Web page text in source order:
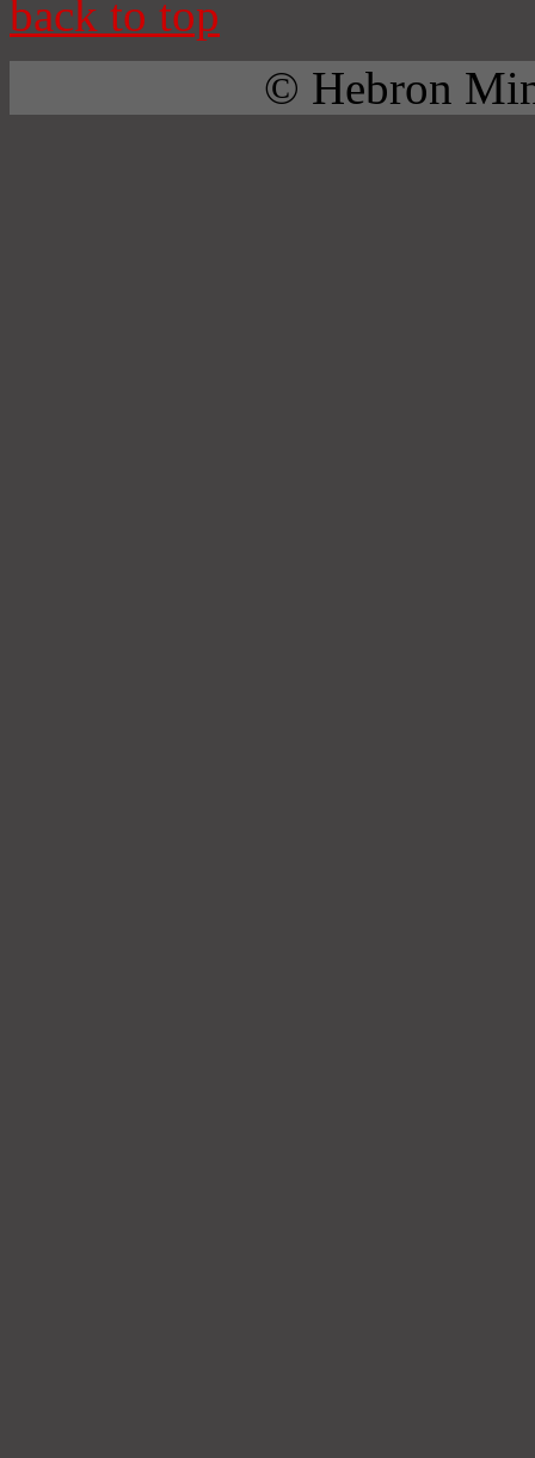
back to top
© Hebron